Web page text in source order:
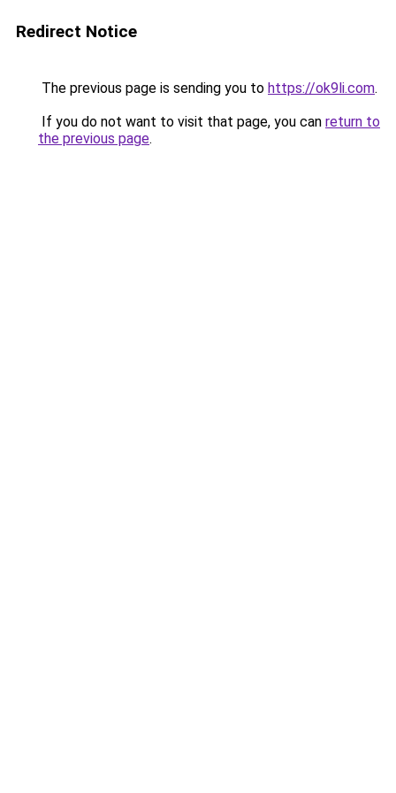
Redirect Notice
The previous page is sending you to https://ok9li.com.
If you do not want to visit that page, you can return to
the previous page.